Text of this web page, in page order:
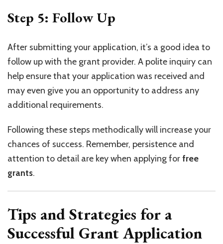
Step 5: Follow Up
After submitting your application, it’s a good idea to
follow up with the grant provider. A polite inquiry can
help ensure that your application was received and
may even give you an opportunity to address any
additional requirements.
Following these steps methodically will increase your
chances of success. Remember, persistence and
attention to detail are key when applying forfree
grants.
Tips and Strategies for a
Successful Grant Application